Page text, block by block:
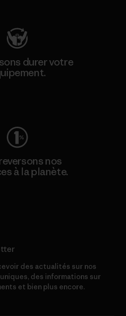
durer votre
nos
à la planète.
des actualités sur nos
des informations sur
et bien plus encore.